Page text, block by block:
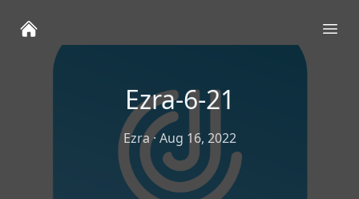
Ezra-6-21
Ezra·Aug 16, 2022